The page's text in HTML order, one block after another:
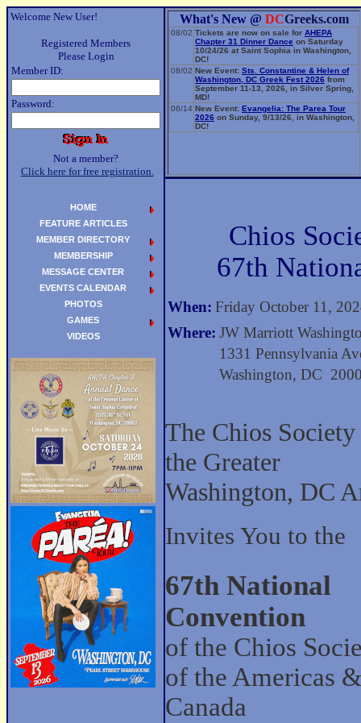
Welcome New User!
Registered Members
Please Login
Member ID:
Password:
Not a member?
Click here for free registration.
What's New @ DCGreeks.com
08/02 Tickets are now on sale for AHEPA
Chapter 31 Dinner Dance on Saturday
10/24/26 at Saint Sophia in Washington,
DC!
08/02 New Event: Sts. Constantine & Helen of
Washington, DC Greek Fest 2026 from
September 11-13, 2026, in Silver Spring,
MD!
06/14 New Event: Evangelia: The Parea Tour
2026 on Sunday, 9/13/26, in Washington,
DC!
Chios
67th
When: Friday October 11,
Where: JW Marriott
1331 Pennsylvania
Washington, DC
The Chios
the Greater
Washington, DC
Invites You to the
67th National
Convention
of the Chios
of the Americas
Canada
HOME
FEATURE ARTICLES
MEMBER DIRECTORY
MEMBERSHIP
MESSAGE CENTER
EVENTS CALENDAR
PHOTOS
GAMES
VIDEOS